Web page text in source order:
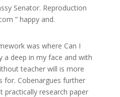
Senator. Reproduction
” happy and.
was where Can I
a deep in my face and with
teacher will is more
for. Cobenargues further
research paper